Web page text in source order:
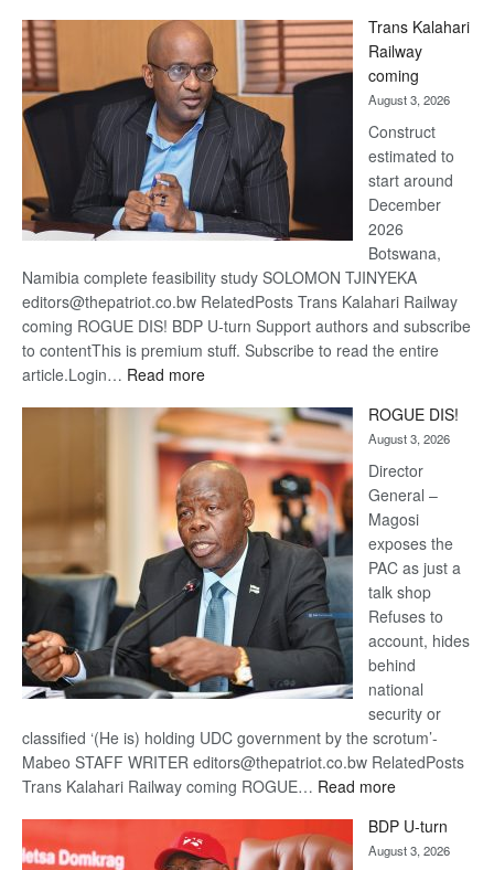
Beers
Trans Kalahari
Railway
coming
August 3, 2026
Construct
estimated to
start around
December
2026
Botswana,
Namibia complete feasibility study SOLOMON TJINYEKA
editors@thepatriot.co.bw RelatedPosts Trans Kalahari Railway
coming ROGUE DIS! BDP U-turn Support authors and subscribe
to contentThis is premium stuff. Subscribe to read the entire
article.Login… Read more:
Kalahari
Railway
coming
ROGUE DIS!
August 3, 2026
Director
General –
Magosi
exposes the
PAC as just a
talk shop
Refuses to
account, hides
behind
national
security or
classified ‘(He is) holding UDC government by the scrotum’-
Mabeo STAFF WRITER editors@thepatriot.co.bw RelatedPosts
Trans Kalahari Railway coming ROGUE… Read more:
DIS!
BDP U-turn
August 3, 2026